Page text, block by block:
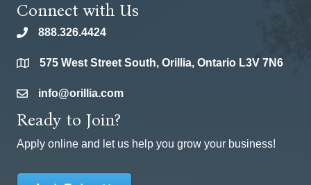
Connect with Us
phone888.326.4424
location575 West Street South, Orillia, Ontario L3V 7N6
emailinfo@orillia.com
Ready to Join?
Apply online and let us help you grow your business!